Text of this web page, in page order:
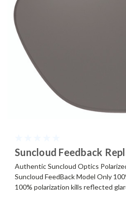
Suncloud Feedback
Authentic Suncloud Optics
Suncloud FeedBack Model Only
100% polarization kills reflected